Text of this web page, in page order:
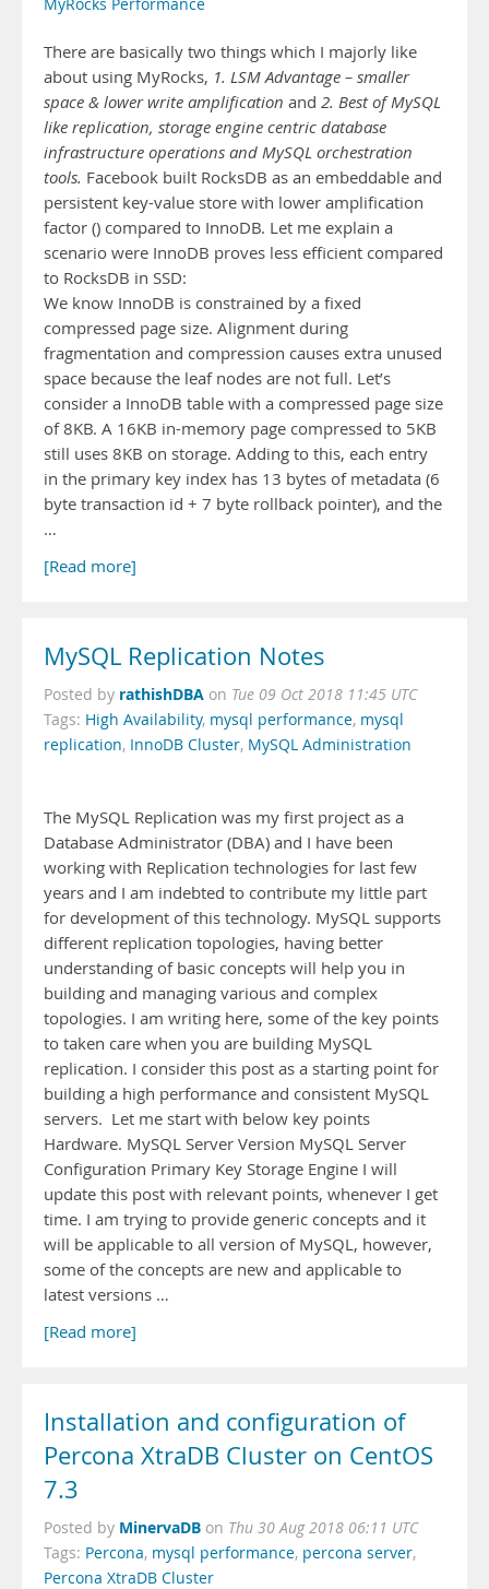
MyRocks Performance
There are basically two things which I majorly like
about using MyRocks, 1. LSM Advantage – smaller
space & lower write amplification and 2. Best of MySQL
like replication, storage engine centric database
infrastructure operations and MySQL orchestration
tools. Facebook built RocksDB as an embeddable and
persistent key-value store with lower amplification
factor () compared to InnoDB. Let me explain a
scenario were InnoDB proves less efficient compared
to RocksDB in SSD:
We know InnoDB is constrained by a fixed
compressed page size. Alignment during
fragmentation and compression causes extra unused
space because the leaf nodes are not full. Let’s
consider a InnoDB table with a compressed page size
of 8KB. A 16KB in-memory page compressed to 5KB
still uses 8KB on storage. Adding to this, each entry
in the primary key index has 13 bytes of metadata (6
byte transaction id + 7 byte rollback pointer), and the
…
[Read more]
MySQL Replication Notes
Posted by rathishDBA on Tue 09 Oct 2018 11:45 UTC
Tags: High Availability, mysql performance, mysql
replication, InnoDB Cluster, MySQL Administration
The MySQL Replication was my first project as a
Database Administrator (DBA) and I have been
working with Replication technologies for last few
years and I am indebted to contribute my little part
for development of this technology. MySQL supports
different replication topologies, having better
understanding of basic concepts will help you in
building and managing various and complex
topologies. I am writing here, some of the key points
to taken care when you are building MySQL
replication. I consider this post as a starting point for
building a high performance and consistent MySQL
servers. Let me start with below key points
Hardware. MySQL Server Version MySQL Server
Configuration Primary Key Storage Engine I will
update this post with relevant points, whenever I get
time. I am trying to provide generic concepts and it
will be applicable to all version of MySQL, however,
some of the concepts are new and applicable to
latest versions …
[Read more]
Installation and configuration of
Percona XtraDB Cluster on CentOS
7.3
Posted by MinervaDB on Thu 30 Aug 2018 06:11 UTC
Tags: Percona, mysql performance, percona server,
Percona XtraDB Cluster